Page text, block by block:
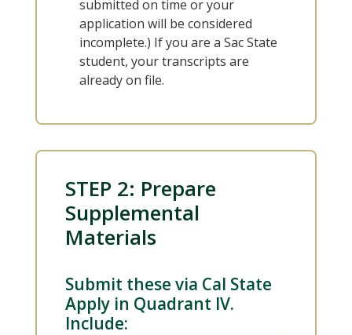
submitted on time or your
application will be considered
incomplete.) If you are a Sac State
student, your transcripts are
already on file.
STEP 2: Prepare
Supplemental
Materials
Submit these via Cal State
Apply in Quadrant IV.
Include: